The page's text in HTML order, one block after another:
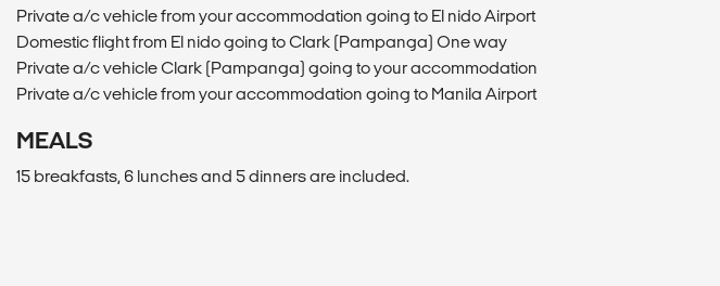
Private a/c vehicle from your accommodation going to El nido Airport
Domestic flight from El nido going to Clark (Pampanga) One way
Private a/c vehicle Clark (Pampanga) going to your accommodation
Private a/c vehicle from your accommodation going to Manila Airport
MEALS
15 breakfasts, 6 lunches and 5 dinners are included.